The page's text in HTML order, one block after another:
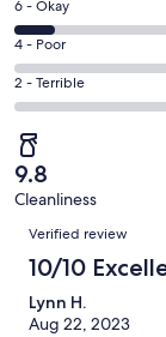
Excellent.
12
out
of
13
reviews
-
Good.
0
out
13
reviews
Rating
6
-
Okay.
1
out
of
13
reviews
6 - Okay
Rating
4
-
0
out
of
13
4 - Poor
Rating
2
-
Terrible.
0
out
of
13
reviews
2 - Terrible
9.8
Cleanliness
Reviews
Verified review
10/10
Lynn H.
Aug 22, 2023